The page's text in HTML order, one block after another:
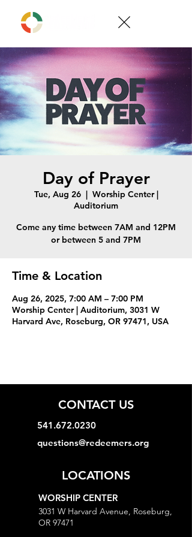
Day of Prayer
Tue, Aug 26
  |
Worship Center |
Auditorium
Come any time between 7AM and 12PM
or between 5 and 7PM
Time & Location
Aug 26, 2025, 7:00 AM – 7:00 PM
Worship Center | Auditorium, 3031 W
Harvard Ave, Roseburg, OR 97471, USA
CONTACT US
541.672.0230
questions@redeemers.org
LOCATIONS
WORSHIP CENTER
3031 W Harvard Avenue, Roseburg,
OR 97471